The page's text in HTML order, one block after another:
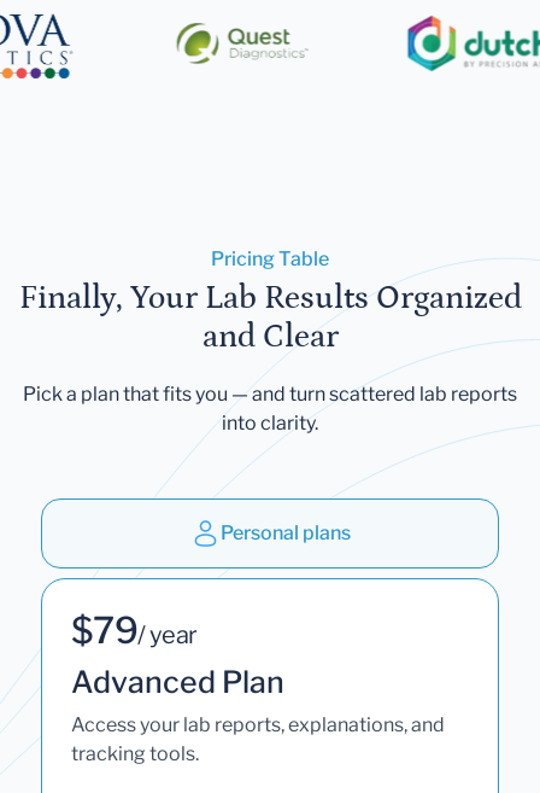
Pricing Table
Finally, Your Lab Results Organized
and Clear
Pick a plan that fits you — and turn scattered lab reports
into clarity.
Personal plans
$79/ year
Advanced Plan
Access your lab reports, explanations, and
tracking tools.